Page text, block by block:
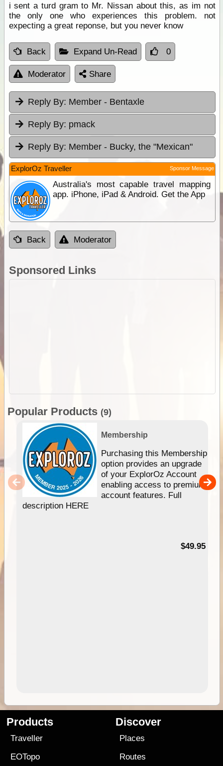
i sent a turd gram to Mr. Nissan about this, as im not
the only one who experiences this problem. not
expecting a great reponse, but you never know
Back Expand Un-Read 0
Moderator Share
Reply By: Member - Bentaxle
Reply By: pmack
Reply By: Member - Bucky, the "Mexican"
ExplorOz Traveller Sponsor Message
Australia's most capable travel mapping
app. iPhone, iPad & Android. Get the App
Back Moderator
Sponsored Links
Popular Products (9)
Membership
Purchasing this Membership
option provides an upgrade
of your ExplorOz Account
enabling access to premium
account features. Full
description HERE
$49.95
Products
Traveller
EOTopo
Discover
Places
Routes